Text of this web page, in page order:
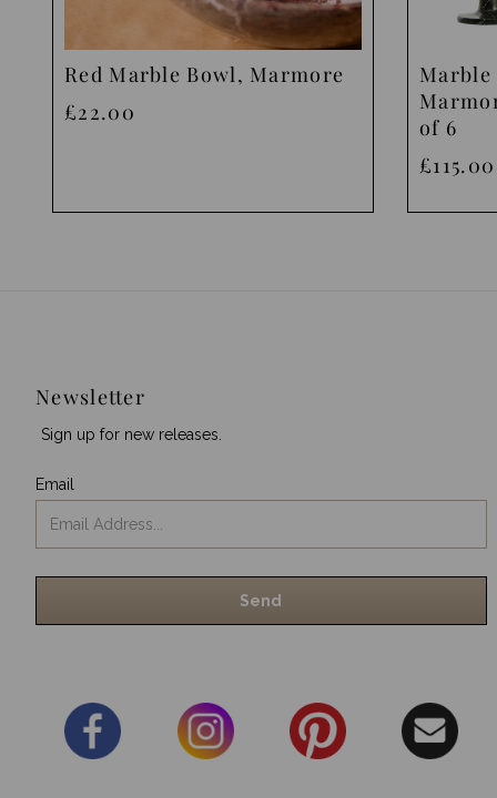
Red Marble Bowl, Marmore
£22.00
Marble
of 6
£115.00
Newsletter
Sign up for new releases.
Email